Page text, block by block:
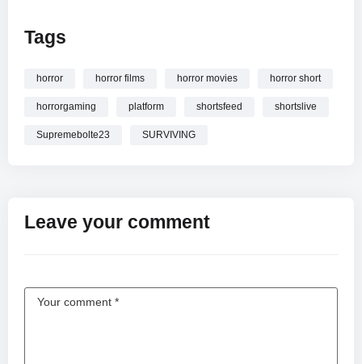
Horror Games Videos
Platform 8 Videos
Tags
horror horror films horror movies horror short
horrorgaming platform shortsfeed shortslive
Supremebolte23 SURVIVING
Leave your comment